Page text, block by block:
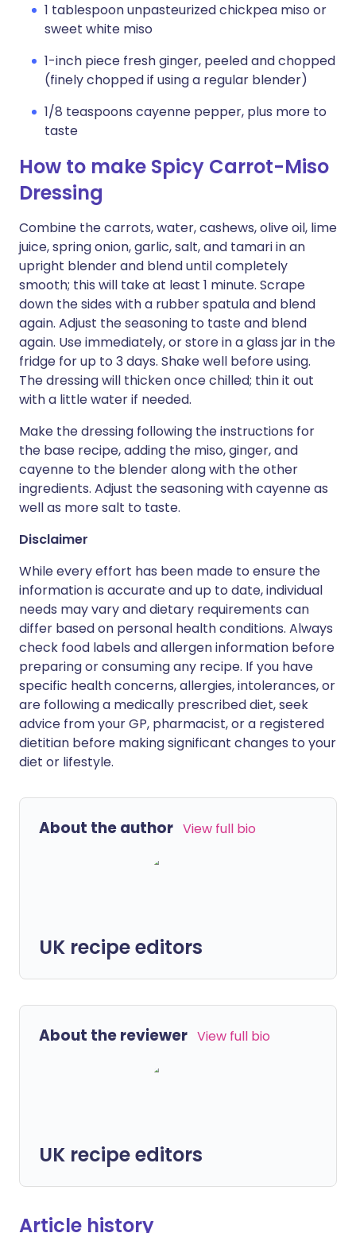
1 tablespoon unpasteurized chickpea miso or
sweet white miso
1-inch piece fresh ginger, peeled and chopped
(finely chopped if using a regular blender)
1/8 teaspoons cayenne pepper, plus more to
taste
How to make Spicy Carrot-Miso
Dressing
Combine the carrots, water, cashews, olive oil, lime
juice, spring onion, garlic, salt, and tamari in an
upright blender and blend until completely
smooth; this will take at least 1 minute. Scrape
down the sides with a rubber spatula and blend
again. Adjust the seasoning to taste and blend
again. Use immediately, or store in a glass jar in the
fridge for up to 3 days. Shake well before using.
The dressing will thicken once chilled; thin it out
with a little water if needed.
Make the dressing following the instructions for
the base recipe, adding the miso, ginger, and
cayenne to the blender along with the other
ingredients. Adjust the seasoning with cayenne as
well as more salt to taste.
Disclaimer
While every effort has been made to ensure the
information is accurate and up to date, individual
needs may vary and dietary requirements can
differ based on personal health conditions. Always
check food labels and allergen information before
preparing or consuming any recipe. If you have
specific health concerns, allergies, intolerances, or
are following a medically prescribed diet, seek
advice from your GP, pharmacist, or a registered
dietitian before making significant changes to your
diet or lifestyle.
About the author View full bio
UK recipe editors
About the reviewer View full bio
UK recipe editors
Article history